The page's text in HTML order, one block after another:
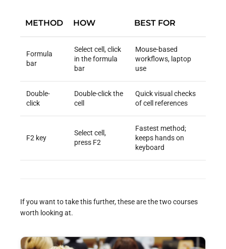
METHOD HOW BEST FOR
Formula
bar
Select cell, click
in the formula
bar
Mouse-based
workflows, laptop
use
Double-
click
Double-click the
cell
Quick visual checks
of cell references
F2 key
Select cell,
press F2
Fastest method;
keeps hands on
keyboard
If you want to take this further, these are the two courses
worth looking at.